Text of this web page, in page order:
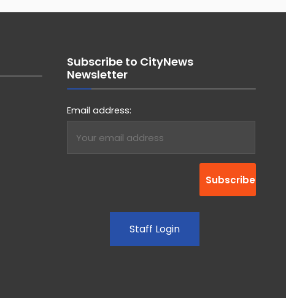
Subscribe to CityNews
Newsletter
Email address:
Staff Login